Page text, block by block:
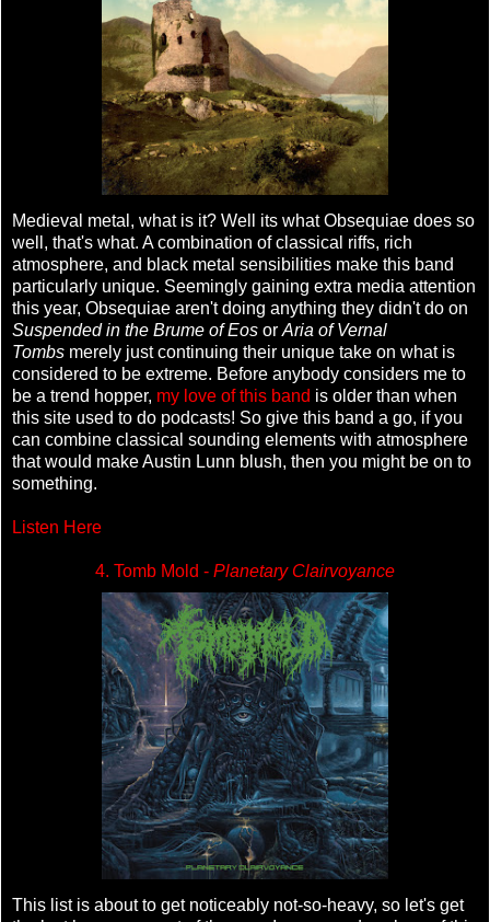
Medieval metal, what is it? Well its what Obsequiae does so
well, that's what. A combination of classical riffs, rich
atmosphere, and black metal sensibilities make this band
particularly unique. Seemingly gaining extra media attention
this year, Obsequiae aren't doing anything they didn't do on
Suspended in the Brume of Eos or Aria of Vernal
Tombs merely just continuing their unique take on what is
considered to be extreme. Before anybody considers me to
be a trend hopper, my love of this band is older than when
this site used to do podcasts! So give this band a go, if you
can combine classical sounding elements with atmosphere
that would make Austin Lunn blush, then you might be on to
something.
Listen Here
4. Tomb Mold - Planetary Clairvoyance
This list is about to get noticeably not-so-heavy, so let's get